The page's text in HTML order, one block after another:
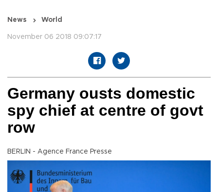
News World
November 06 2018 09:07:17
Germany ousts domestic
spy chief at centre of govt
row
BERLIN - Agence France Presse